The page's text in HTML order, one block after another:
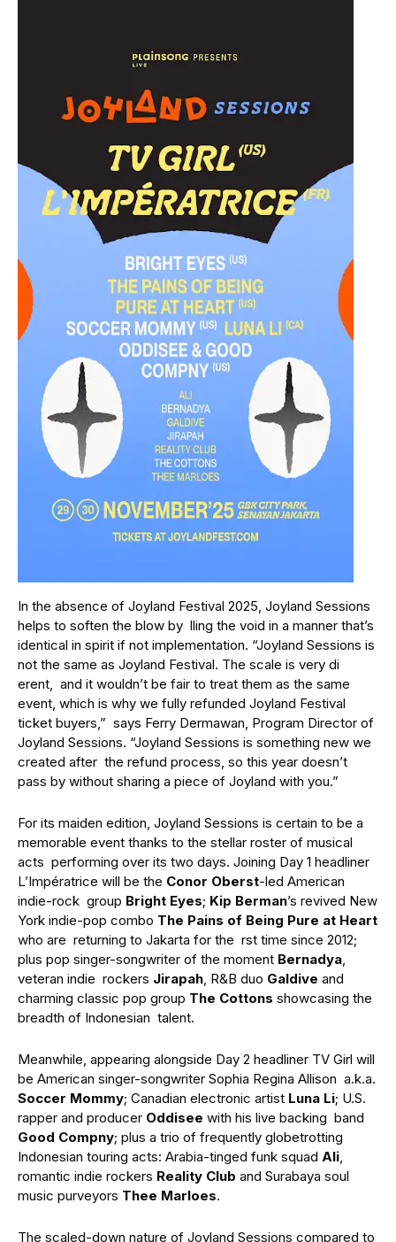
In the absence of Joyland Festival 2025, Joyland Sessions
helps to soften the blow by lling the void in a manner that’s
identical in spirit if not implementation. “Joyland Sessions is
not the same as Joyland Festival. The scale is very di
erent, and it wouldn’t be fair to treat them as the same
event, which is why we fully refunded Joyland Festival
ticket buyers,” says Ferry Dermawan, Program Director of
Joyland Sessions. “Joyland Sessions is something new we
created after the refund process, so this year doesn’t
pass by without sharing a piece of Joyland with you.”
For its maiden edition, Joyland Sessions is certain to be a
memorable event thanks to the stellar roster of musical
acts performing over its two days. Joining Day 1 headliner
L’Impératrice will be the Conor Oberst-led American
indie-rock group Bright Eyes; Kip Berman’s revived New
York indie-pop combo The Pains of Being Pure at Heart
who are returning to Jakarta for the rst time since 2012;
plus pop singer-songwriter of the moment Bernadya,
veteran indie rockers Jirapah, R&B duo Galdive and
charming classic pop group The Cottons showcasing the
breadth of Indonesian talent.
Meanwhile, appearing alongside Day 2 headliner TV Girl will
be American singer-songwriter Sophia Regina Allison a.k.a.
Soccer Mommy; Canadian electronic artist Luna Li; U.S.
rapper and producer Oddisee with his live backing band
Good Compny; plus a trio of frequently globetrotting
Indonesian touring acts: Arabia-tinged funk squad Ali,
romantic indie rockers Reality Club and Surabaya soul
music purveyors Thee Marloes.
The scaled-down nature of Joyland Sessions compared to